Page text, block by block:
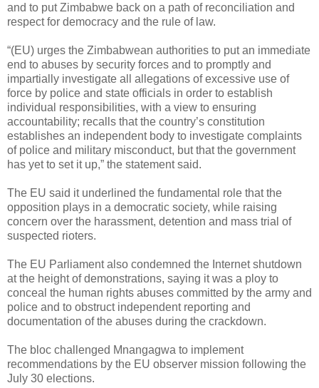
and to put Zimbabwe back on a path of reconciliation and
respect for democracy and the rule of law.
“(EU) urges the Zimbabwean authorities to put an immediate
end to abuses by security forces and to promptly and
impartially investigate all allegations of excessive use of
force by police and state officials in order to establish
individual responsibilities, with a view to ensuring
accountability; recalls that the country’s constitution
establishes an independent body to investigate complaints
of police and military misconduct, but that the government
has yet to set it up,” the statement said.
The EU said it underlined the fundamental role that the
opposition plays in a democratic society, while raising
concern over the harassment, detention and mass trial of
suspected rioters.
The EU Parliament also condemned the Internet shutdown
at the height of demonstrations, saying it was a ploy to
conceal the human rights abuses committed by the army and
police and to obstruct independent reporting and
documentation of the abuses during the crackdown.
The bloc challenged Mnangagwa to implement
recommendations by the EU observer mission following the
July 30 elections.